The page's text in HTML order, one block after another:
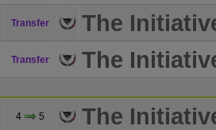
Transfer The
Transfer The
4 5 The